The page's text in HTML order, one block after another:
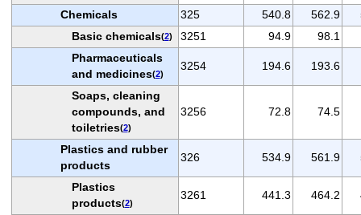
Chemicals 325 540.8 562.9
Basic chemicals(2) 3251 94.9 98.1
Pharmaceuticals
and medicines(2)
3254 194.6 193.6
Soaps, cleaning
compounds, and
toiletries(2)
3256 72.8 74.5
Plastics and rubber
products
326 534.9 561.9
Plastics
products(2)
3261 441.3 464.2